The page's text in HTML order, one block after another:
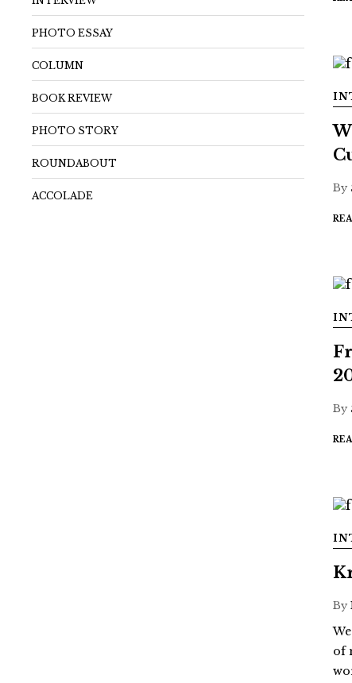
PHOTO ESSAY
COLUMN
BOOK REVIEW
PHOTO STORY
ROUNDABOUT
ACCOLADE
By
By
By
of